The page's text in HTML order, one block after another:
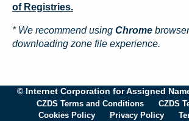
of Registries.
* We recommend using Chrome
downloading zone file experience.
© Internet Corporation for Assigned
CZDS Terms and Conditions
CZDS
Cookies Policy
Privacy Policy